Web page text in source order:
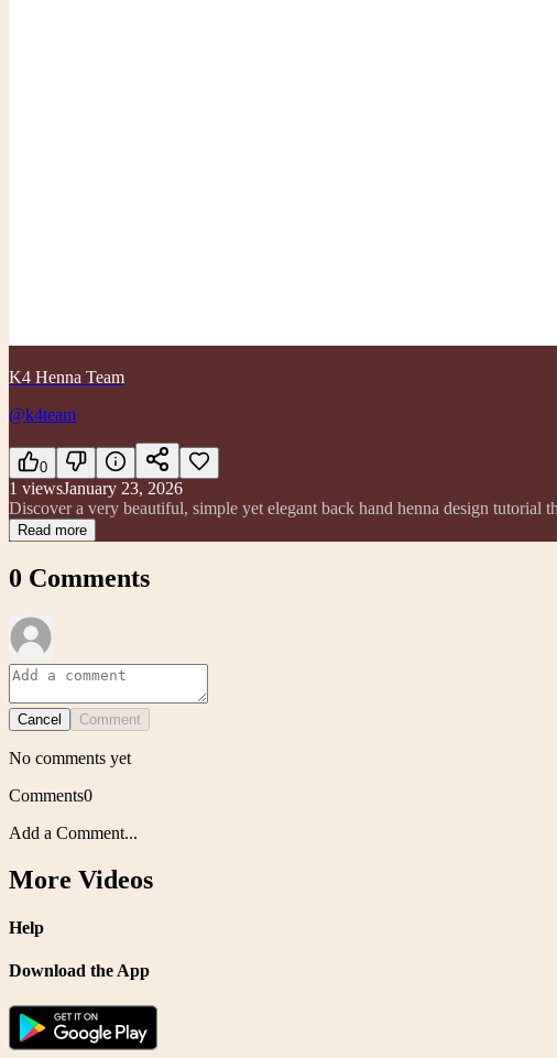
K4 Henna Team
@k4team
0
1 viewsJanuary 23, 2026
Discover a very beautiful, simple yet elegant back hand henna design tutorial
Read more
0 Comments
Cancel Comment
No comments yet
Comments0
Add a Comment...
More Videos
Help
Download the App